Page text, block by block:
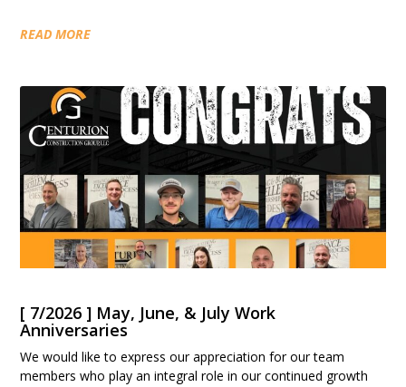
READ MORE
[ 7/2026 ] May, June, & July Work
Anniversaries
We would like to express our appreciation for our team
members who play an integral role in our continued growth